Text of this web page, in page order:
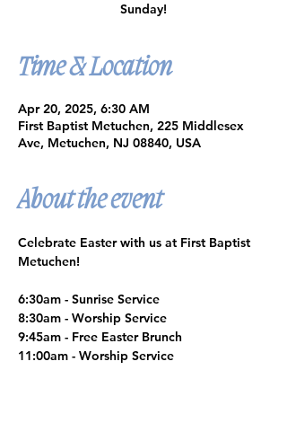
Sunday!
Time & Location
Apr 20, 2025, 6:30 AM
First Baptist Metuchen, 225 Middlesex
Ave, Metuchen, NJ 08840, USA
About the event
Celebrate Easter with us at First Baptist
Metuchen!
6:30am - Sunrise Service
8:30am - Worship Service
9:45am - Free Easter Brunch
11:00am - Worship Service